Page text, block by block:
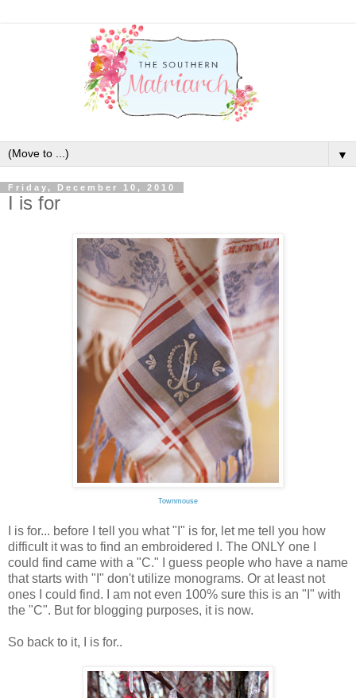
▼
Friday, December 10, 2010
I is for
Townmouse
I is for... before I tell you what "I" is for, let me tell you how
difficult it was to find an embroidered I. The ONLY one I
could find came with a "C." I guess people who have a name
that starts with "I" don't utilize monograms. Or at least not
ones I could find. I am not even 100% sure this is an "I" with
the "C". But for blogging purposes, it is now.
So back to it, I is for..